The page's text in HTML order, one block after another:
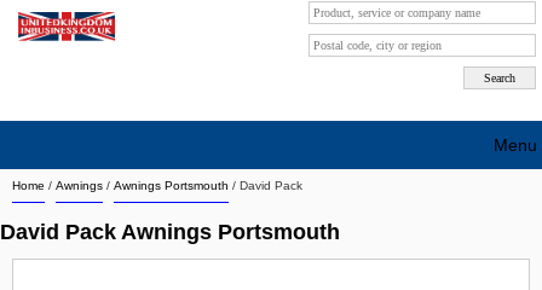
Home / Awnings / Awnings Portsmouth / David Pack
David Pack Awnings Portsmouth
Menu
Search company by city
Search company on industrie